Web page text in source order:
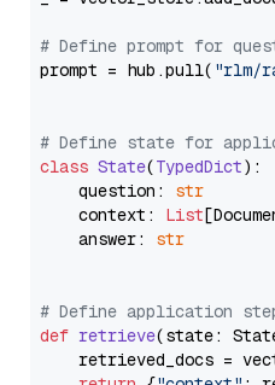
# Define prompt for
prompt = hub.pull( "rlm/
# Define state for
class State(TypedDict):
    question:
str
    context:
List
    answer:
str
# Define application
def retrieve(state:
retrieved_docs =